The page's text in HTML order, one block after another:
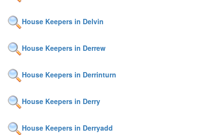
House Keepers in Delvin
House Keepers in Derrew
House Keepers in Derrinturn
House Keepers in Derry
House Keepers in Derryadd